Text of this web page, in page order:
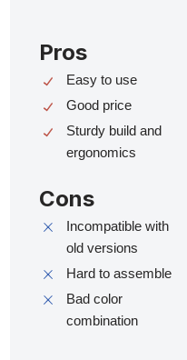
Pros
Easy to use
Good price
Sturdy build and
ergonomics
Cons
Incompatible with
old versions
Hard to assemble
Bad color
combination